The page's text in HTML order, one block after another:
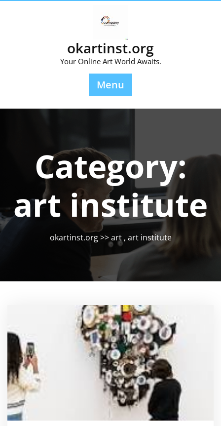
okartinst.org
Your Online Art World Awaits.
Menu
Category:
art institute
okartinst.org>>art, art institute